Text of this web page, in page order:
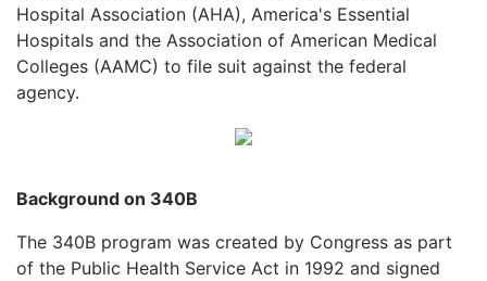
Hospital Association (AHA), America's Essential
Hospitals and the Association of American Medical
Colleges (AAMC) to file suit against the federal
agency.
Background on 340B
The 340B program was created by Congress as part
of the Public Health Service Act in 1992 and signed